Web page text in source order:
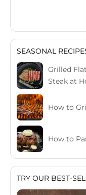
SEASONAL
Grilled
Steak at
How to
How to
TRY OUR BEST-